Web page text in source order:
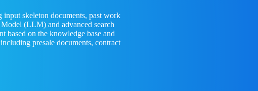
input skeleton documents, past work
(LLM) and advanced search
based on the knowledge base and
presale documents, contract